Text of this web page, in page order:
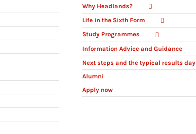
Why Headlands?
Life in the Sixth Form
Study Programmes
Information Advice and Guidance
Next steps and the typical results day
Alumni
Apply now